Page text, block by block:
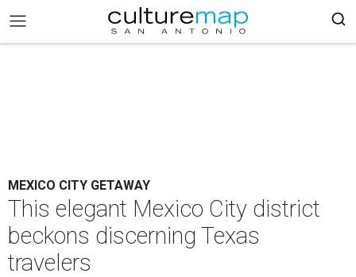
MEXICO CITY GETAWAY
This elegant Mexico City district
beckons discerning Texas
travelers